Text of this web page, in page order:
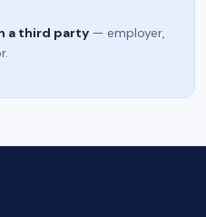
a third party — employer,